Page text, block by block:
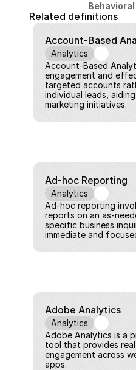
Related definitions
Account-Based
Analytics
Account-Based
engagement and
targeted accounts
individual leads,
marketing initiatives.
Ad-hoc Reporting
Analytics
Ad-hoc reporting
reports on an as-
specific business
immediate and
Adobe Analytics
Analytics
Adobe Analytics is a
tool that provides
engagement across
apps.